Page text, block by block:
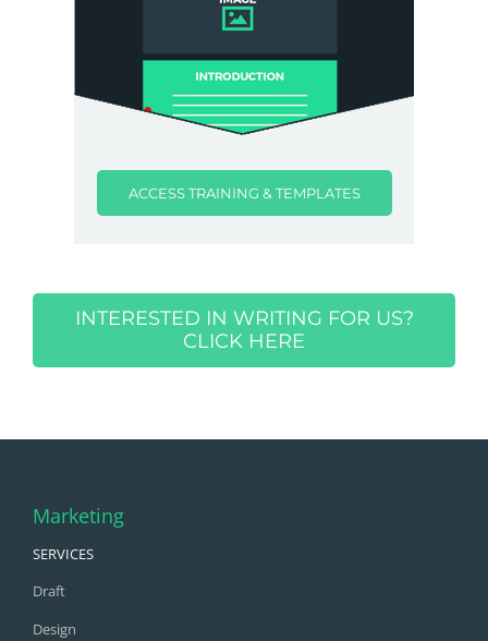
ACCESS TRAINING & TEMPLATES
INTERESTED IN WRITING FOR US?
CLICK HERE
Marketing
SERVICES
Draft
Design